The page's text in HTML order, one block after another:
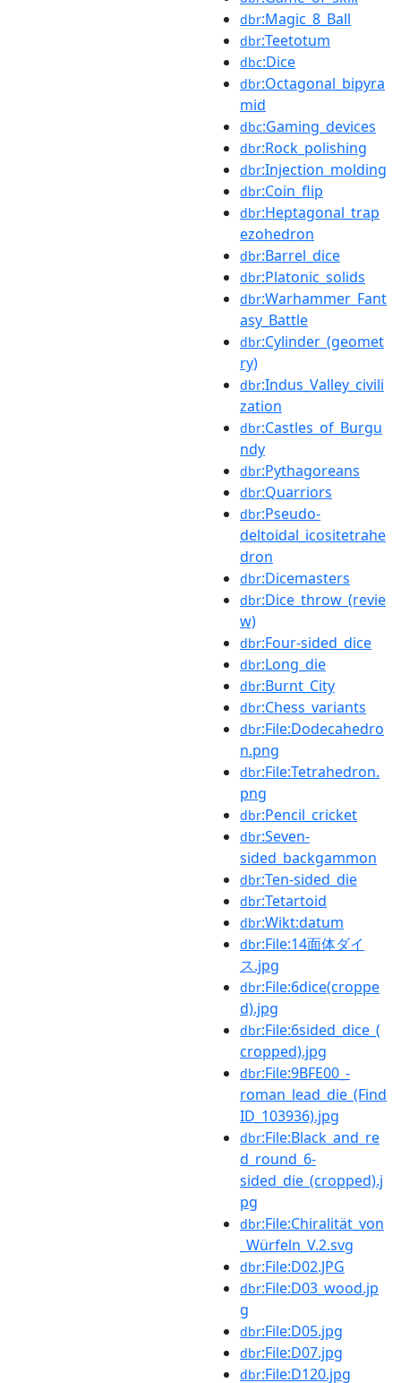
dbr:Magic_8_Ball
dbr:Teetotum
dbc:Dice
dbr:Octagonal_bipyra
mid
dbc:Gaming_devices
dbr:Rock_polishing
dbr:Injection_molding
dbr:Coin_flip
dbr:Heptagonal_trap
ezohedron
dbr:Barrel_dice
dbr:Platonic_solids
dbr:Warhammer_Fant
asy_Battle
dbr:Cylinder_(geomet
ry)
dbr:Indus_Valley_civili
zation
dbr:Castles_of_Burgu
ndy
dbr:Pythagoreans
dbr:Quarriors
dbr:Pseudo-
deltoidal_icositetrahe
dron
dbr:Dicemasters
dbr:Dice_throw_(revie
w)
dbr:Four-sided_dice
dbr:Long_die
dbr:Burnt_City
dbr:Chess_variants
dbr:File:Dodecahedro
n.png
dbr:File:Tetrahedron.
png
dbr:Pencil_cricket
dbr:Seven-
sided_backgammon
dbr:Ten-sided_die
dbr:Tetartoid
dbr:Wikt:datum
dbr:File:14面体ダイ
ス.jpg
dbr:File:6dice(croppe
d).jpg
dbr:File:6sided_dice_(
cropped).jpg
dbr:File:9BFE00_-
roman_lead_die_(Find
ID_103936).jpg
dbr:File:Black_and_re
d_round_6-
sided_die_(cropped).j
pg
dbr:File:Chiralität_von
_Würfeln_V.2.svg
dbr:File:D02.JPG
dbr:File:D03_wood.jp
g
dbr:File:D05.jpg
dbr:File:D07.jpg
dbr:File:D120.jpg